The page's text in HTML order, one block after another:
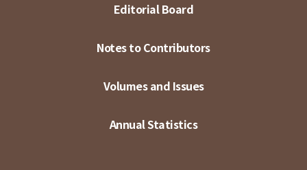
Editorial Board
Notes to Contributors
Volumes and Issues
Annual Statistics